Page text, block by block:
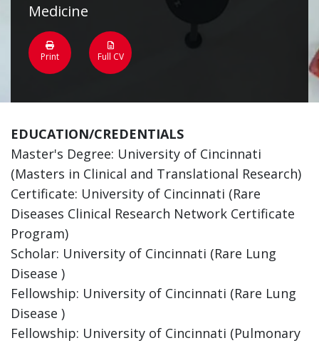
Medicine
Print Full CV
EDUCATION/CREDENTIALS
Master's Degree: University of Cincinnati
(Masters in Clinical and Translational Research)
Certificate: University of Cincinnati (Rare
Diseases Clinical Research Network Certificate
Program)
Scholar: University of Cincinnati (Rare Lung
Disease )
Fellowship: University of Cincinnati (Rare Lung
Disease )
Fellowship: University of Cincinnati (Pulmonary